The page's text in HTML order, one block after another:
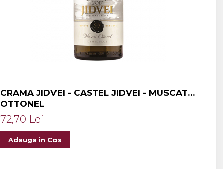
CRAMA JIDVEI - CASTEL JIDVEI - MUSCAT
OTTONEL
72,70 Lei
Adauga in Cos